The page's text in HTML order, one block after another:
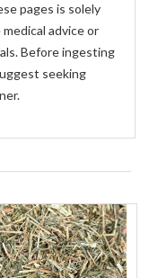
pages is solely
advice or
Before ingesting
seeking